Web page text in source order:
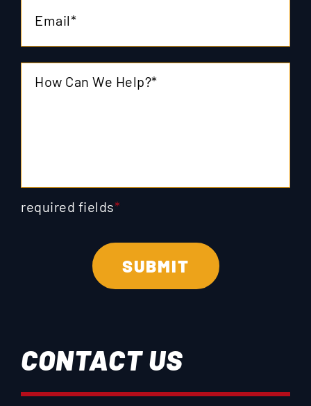
CONTACT US
required fields*